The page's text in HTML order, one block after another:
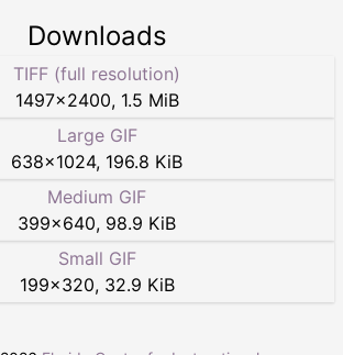
Downloads
TIFF (full resolution)
1497×2400, 1.5 MiB
Large GIF
638×1024, 196.8 KiB
Medium GIF
399×640, 98.9 KiB
Small GIF
199×320, 32.9 KiB